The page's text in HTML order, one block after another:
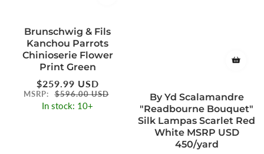
Brunschwig & Fils
Kanchou Parrots
Chinioserie Flower
Print Green
Regular
price
$259.99 USD
MSRP: $596.00 USD
In stock: 10+
By Yd Scalamandre
"Readbourne Bouquet"
Silk Lampas Scarlet Red
White MSRP USD
450/yard